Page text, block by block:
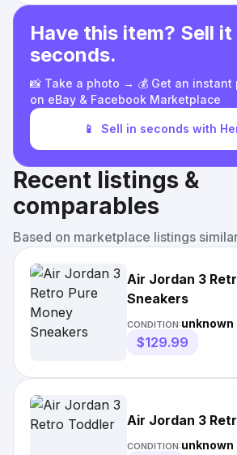
Have this item? Sell it
seconds.
📸 Take a photo → 💰 Get an instant
on eBay & Facebook Marketplace
📱 Sell in seconds with
Recent listings &
comparables
Based on marketplace listings
Air Jordan 3
Sneakers
CONDITION:unknown
$129.99
Air Jordan 3
CONDITION:unknown